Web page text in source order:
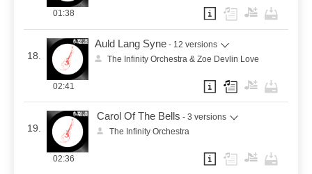
01:38
18.
Auld Lang Syne - 12 versions
The Infinity Orchestra & Zoe Devlin Love
02:41
19.
Carol Of The Bells - 3 versions
The Infinity Orchestra
02:36